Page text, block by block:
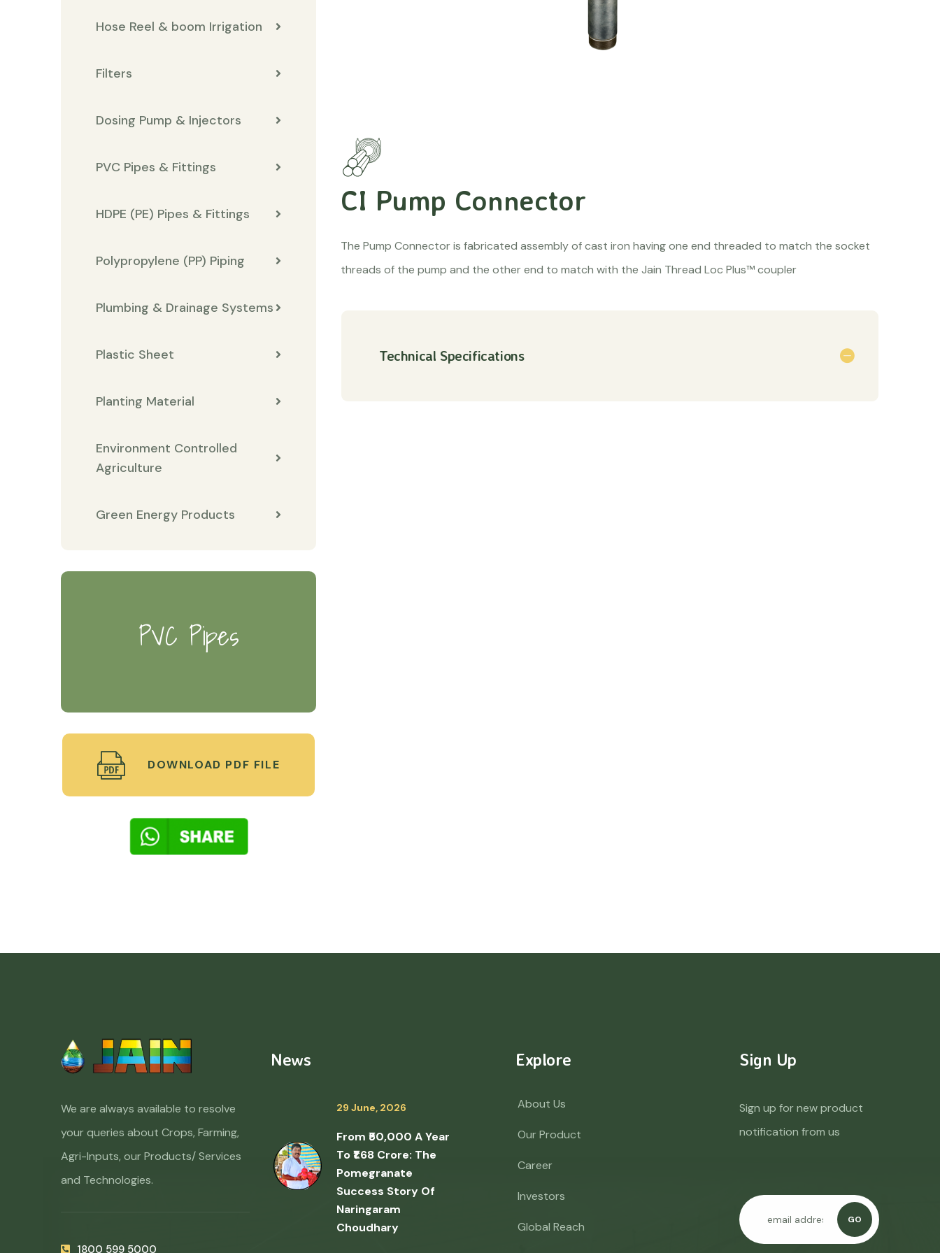
Hose Reel & boom Irrigation
Filters
Dosing Pump & Injectors
PVC Pipes & Fittings
HDPE (PE) Pipes & Fittings
Polypropylene (PP) Piping
Plumbing & Drainage Systems
Plastic Sheet
Planting Material
Environment Controlled
Agriculture
Green Energy Products
PVC Pipes
DOWNLOAD PDF FILE
CI Pump Connector
The Pump Connector is fabricated assembly of cast iron having one end threaded to match the socket
threads of the pump and the other end to match with the Jain Thread Loc Plus™ coupler
Technical Specifications
We are always available to resolve
your queries about Crops, Farming,
Agri-Inputs, our Products/ Services
and Technologies.
1800 599 5000
News
29 June, 2026
From ₹50,000 A Year
To ₹1.68 Crore: The
Pomegranate
Success Story Of
Naringaram
Choudhary
Explore
About Us
Our Product
Career
Investors
Global Reach
Sign Up
Sign up for new product
notification from us
GO